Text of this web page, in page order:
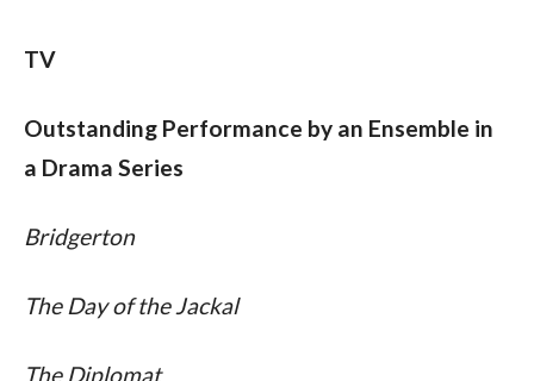
TV
Outstanding Performance by an Ensemble in
a Drama Series
Bridgerton
The Day of the Jackal
The Diplomat